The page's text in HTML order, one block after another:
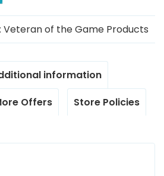
Veteran of the Game Products
information
Offers
Store Policies